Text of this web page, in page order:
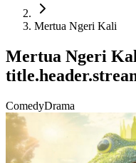
Mertua Ngeri Kali
Mertua Ngeri
ComedyDrama